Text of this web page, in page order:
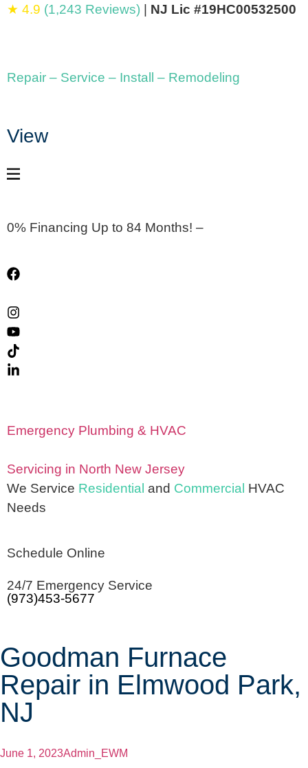
★ 4.9 (1,243 Reviews) NJ Lic #19HC00532500
Repair – Service – Install – Remodeling
View
0% Financing Up to 84 Months! –
Emergency Plumbing & HVAC
Servicing in North New Jersey
We Service Residential and Commercial HVAC
Needs
Schedule Online
24/7 Emergency Service
(973)453-5677
Goodman Furnace
Repair in Elmwood Park,
NJ
June 1, 2023Admin_EWM